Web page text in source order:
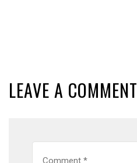
LEAVE A COMMENT